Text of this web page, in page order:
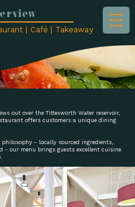
| Café | Takeaway
out over the Tittesworth Water reservoir,
offers customers a unique dining
philosophy - locally sourced ingredients,
- our menu brings guests excellent cuisine